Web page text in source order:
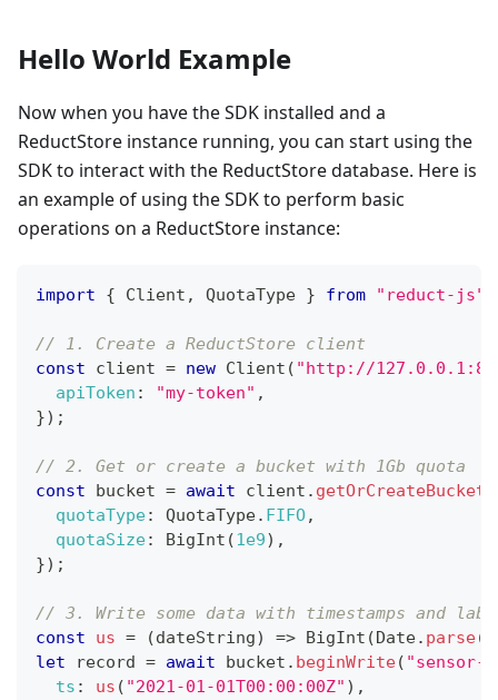
Hello World Example
Now when you have the SDK installed and a
ReductStore instance running, you can start using the
SDK to interact with the ReductStore database. Here is
an example of using the SDK to perform basic
operations on a ReductStore instance:
import { Client , QuotaType } from "reduct-js"
// 1. Create a ReductStore client
const client = new Client ( "http://
apiToken : "my-token" ,
}) ;
// 2. Get or create a bucket with 1Gb quota
const bucket = await client . getOrCreateBucket
quotaType: QuotaType. FIFO,
quotaSize: BigInt (1e9) ,
}) ;
// 3. Write some data with timestamps and
const
us = (dateString) => BigInt ( Date. parse(
let record = await bucket . beginWrite( "sensor-
ts : us ( "2021-01-01T00:00:00Z" ) ,